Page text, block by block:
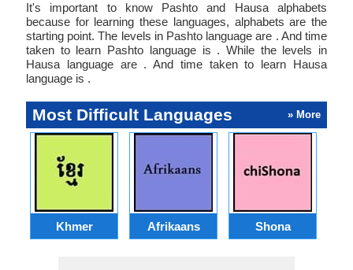
It's important to know Pashto and Hausa alphabets
because for learning these languages, alphabets are the
starting point. The levels in Pashto language are . And time
taken to learn Pashto language is . While the levels in
Hausa language are . And time taken to learn Hausa
language is .
Most Difficult Languages » More
Khmer Afrikaans Shona